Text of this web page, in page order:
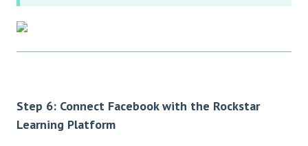
Step 6: Connect Facebook with the Rockstar
Learning Platform